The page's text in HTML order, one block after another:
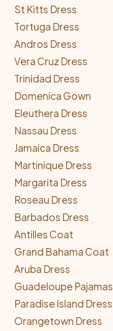
St Kitts Dress
Tortuga Dress
Andros Dress
Vera Cruz Dress
Trinidad Dress
Domenica Gown
Eleuthera Dress
Nassau Dress
Jamaica Dress
Martinique Dress
Margarita Dress
Roseau Dress
Barbados Dress
Antilles Coat
Grand Bahama Coat
Aruba Dress
Guadeloupe Pajamas
Paradise Island Dress
Orangetown Dress